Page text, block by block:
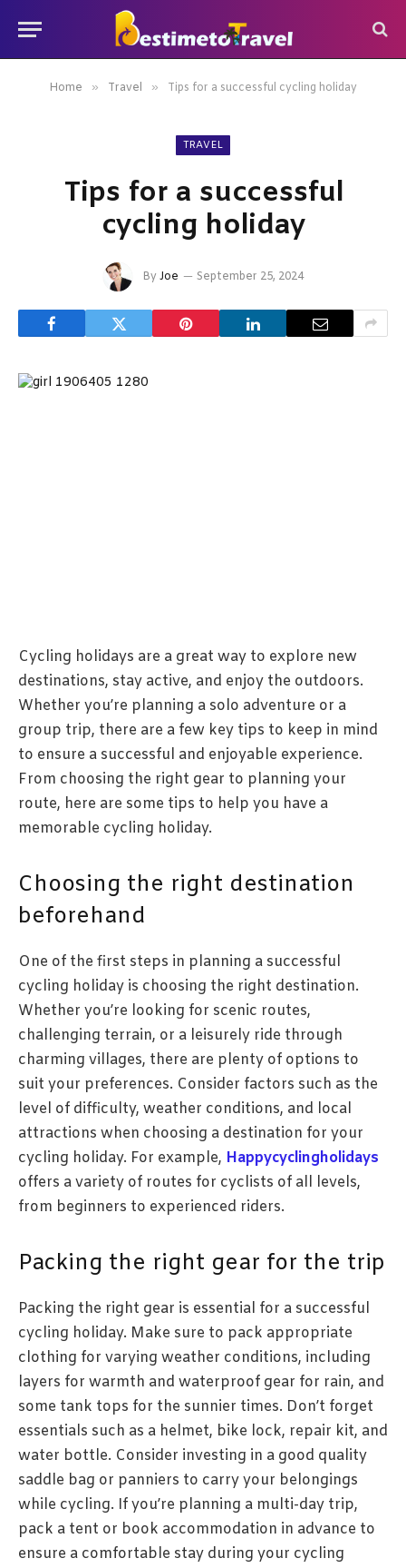
Home » Travel » Tips for a successful cycling holiday
TRAVEL
Tips for a successful
cycling holiday
By Joe September 25, 2024
Cycling holidays are a great way to explore new
destinations, stay active, and enjoy the outdoors.
Whether you’re planning a solo adventure or a
group trip, there are a few key tips to keep in mind
to ensure a successful and enjoyable experience.
From choosing the right gear to planning your
route, here are some tips to help you have a
memorable cycling holiday.
Choosing the right destination
beforehand
One of the first steps in planning a successful
cycling holiday is choosing the right destination.
Whether you’re looking for scenic routes,
challenging terrain, or a leisurely ride through
charming villages, there are plenty of options to
suit your preferences. Consider factors such as the
level of difficulty, weather conditions, and local
attractions when choosing a destination for your
cycling holiday. For example, Happycyclingholidays
offers a variety of routes for cyclists of all levels,
from beginners to experienced riders.
Packing the right gear for the trip
Packing the right gear is essential for a successful
cycling holiday. Make sure to pack appropriate
clothing for varying weather conditions, including
layers for warmth and waterproof gear for rain, and
some tank tops for the sunnier times. Don’t forget
essentials such as a helmet, bike lock, repair kit, and
water bottle. Consider investing in a good quality
saddle bag or panniers to carry your belongings
while cycling. If you’re planning a multi-day trip,
pack a tent or book accommodation in advance to
ensure a comfortable stay during your cycling